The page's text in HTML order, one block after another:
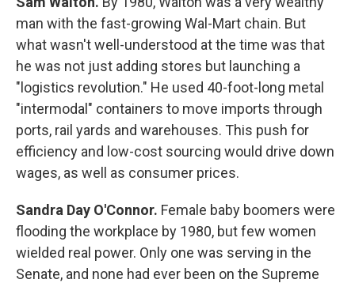
man with the fast-growing Wal-Mart chain. But
what wasn't well-understood at the time was that
he was not just adding stores but launching a
"logistics revolution." He used 40-foot-long metal
"intermodal" containers to move imports through
ports, rail yards and warehouses. This push for
efficiency and low-cost sourcing would drive down
wages, as well as consumer prices.
Sandra Day O'Connor. Female baby boomers were
flooding the workplace by 1980, but few women
wielded real power. Only one was serving in the
Senate, and none had ever been on the Supreme